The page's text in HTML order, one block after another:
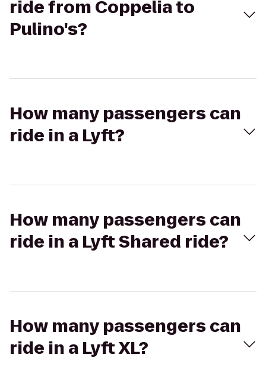
ride from Coppelia to
Pulino's?
How many passengers can
ride in a Lyft?
How many passengers can
ride in a Lyft Shared ride?
How many passengers can
ride in a Lyft XL?